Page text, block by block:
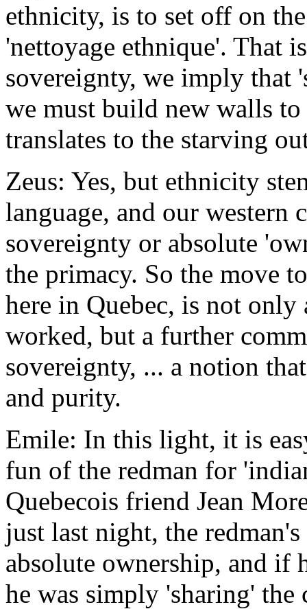
ethnicity, is to set off on
'nettoyage ethnique'. That
sovereignty, we imply that
we must build new walls
translates to the starving
Zeus: Yes, but ethnicity
language, and our western
sovereignty or absolute
the primacy. So the move
here in Quebec, is not only
worked, but a further
sovereignty, ... a notion
and purity.
Emile: In this light, it is
fun of the redman for
Quebecois friend Jean
just last night, the
absolute ownership, and if
he was simply 'sharing' the